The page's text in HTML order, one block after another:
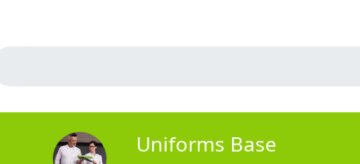
Uniforms Base